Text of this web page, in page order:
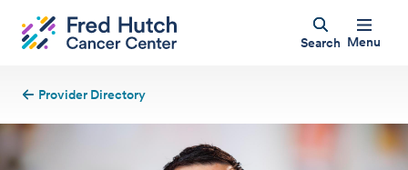
Search Menu
Provider Directory